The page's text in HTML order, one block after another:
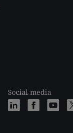
Social media